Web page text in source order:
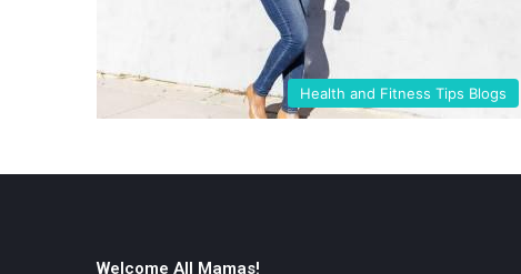
Health and Fitness Tips Blogs
Welcome All Mamas!